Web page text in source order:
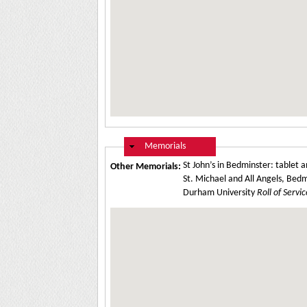
Hide
Memorials
Other Memorials: St John’s in Bedminster: tablet
St. Michael and All Angels,
Durham University Roll of